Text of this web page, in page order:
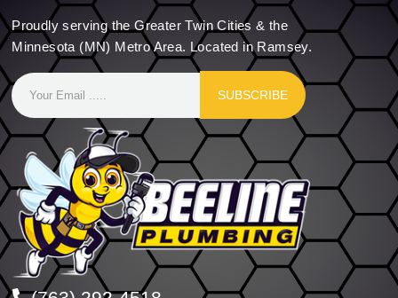
Proudly serving the Greater Twin Cities & the
Minnesota (MN) Metro Area. Located in Ramsey.
SUBSCRIBE